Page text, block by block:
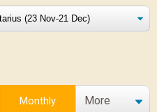
Monthly More